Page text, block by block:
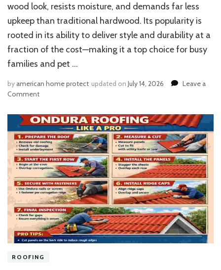
wood look, resists moisture, and demands far less
upkeep than traditional hardwood. Its popularity is
rooted in its ability to deliver style and durability at a
fraction of the cost—making it a top choice for busy
families and pet …
byamerican home protect updated on July 14, 2026
Leave a
Commenton
Quick
Shine
Safely
Polish
Vinyl
Plank
Floors?
Expert
Guide
ROOFING